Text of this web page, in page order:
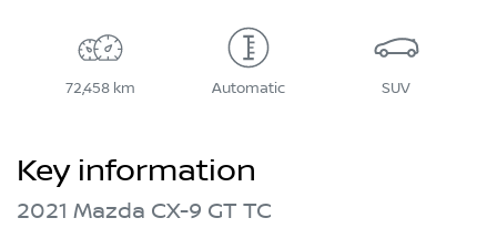
72,458 km Automatic SUV
Key information
2021 Mazda CX-9 GT TC